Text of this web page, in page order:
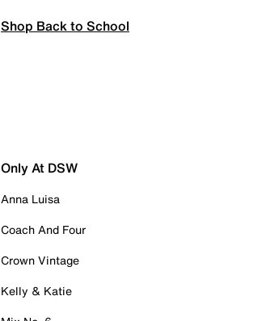
Shop Back to School
Only At DSW
Anna Luisa
Coach And Four
Crown Vintage
Kelly & Katie